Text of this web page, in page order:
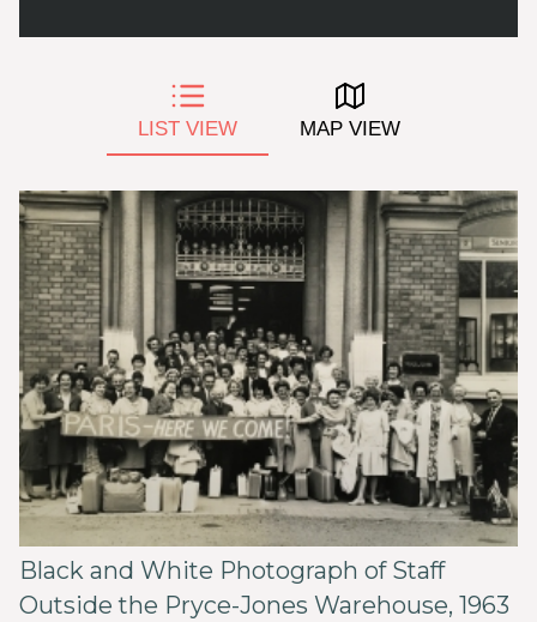
LIST VIEW MAP VIEW
Black and White Photograph of Staff
Outside the Pryce-Jones Warehouse, 1963